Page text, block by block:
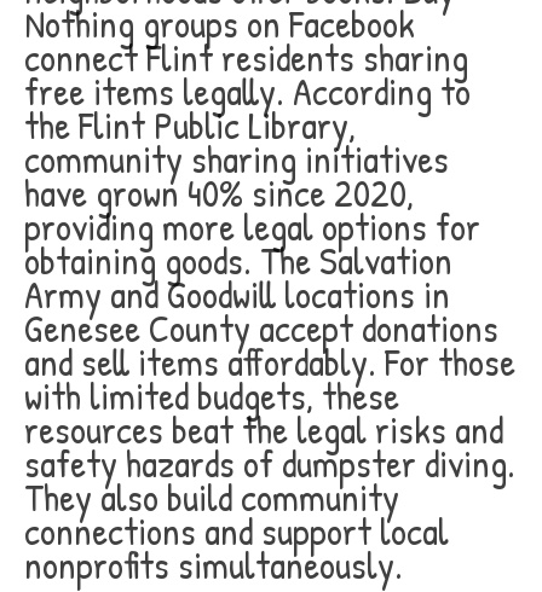
Nothing groups on Facebook
connect Flint residents sharing
free items legally. According to
the Flint Public Library,
community sharing initiatives
have grown 40% since 2020,
providing more legal options for
obtaining goods. The Salvation
Army and Goodwill locations in
Genesee County accept donations
and sell items affordably. For those
with limited budgets, these
resources beat the legal risks and
safety hazards of dumpster diving.
They also build community
connections and support local
nonprofits simultaneously.